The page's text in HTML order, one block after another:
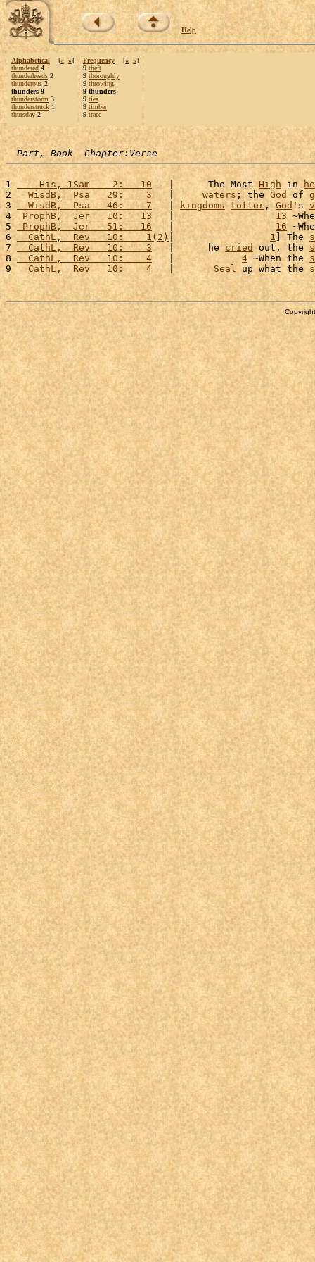
Help
Alphabetical [« »]
thundered 4
thunderheads 2
thunderous 2
thunders 9
thunderstorm 3
thunderstruck 1
thursday 2
Frequency [« »]
9 theft
9 thoroughly
9 throwing
9 thunders
9 ties
9 timber
9 trace
Part, Book  Chapter:Verse
1
    His, 1Sam    2:   10
   |      The Most
High in
2
  WisdB,  Psa   29:    3
   |
waters ; the God of
3
  WisdB,  Psa   46:    7
   |
kingdoms totter, God's
4 ProphB,  Jer   10:   13
   |
13
5 ProphB,  Jer   51:   16
   |
16
6
  CathL,  Rev   10:    1(2)
| 1 ] The
7
  CathL,  Rev   10:    3
   |      he
cried out, the
8
  CathL,  Rev   10:    4
   |
4 ~When the
9
  CathL,  Rev   10:    4
   |
Seal up what the